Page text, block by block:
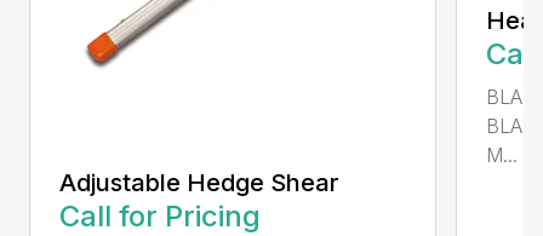
Adjustable Hedge Shear
Call for Pricing
M...